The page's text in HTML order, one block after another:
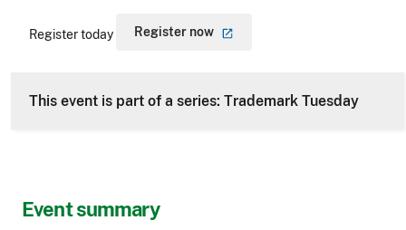
Event summary
Register today Register now
This event is part of a series: Trademark Tuesday